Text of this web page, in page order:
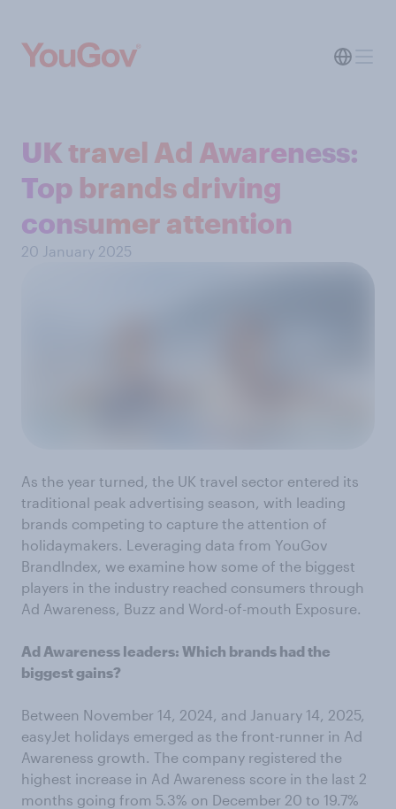
UK travel Ad Awareness:
Top brands driving
consumer attention
20 January 2025
As the year turned, the UK travel sector entered its
traditional peak advertising season, with leading
brands competing to capture the attention of
holidaymakers. Leveraging data from YouGov
BrandIndex, we examine how some of the biggest
players in the industry reached consumers through
Ad Awareness, Buzz and Word-of-mouth Exposure.
Ad Awareness leaders: Which brands had the
biggest gains?
Between November 14, 2024, and January 14, 2025,
easyJet holidays emerged as the front-runner in Ad
Awareness growth. The company registered the
highest increase in Ad Awareness score in the last 2
months going from 5.3% on December 20 to 19.7%